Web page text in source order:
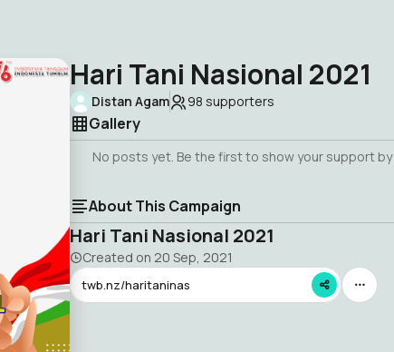
Hari Tani Nasional 2021
Distan Agam 98 supporters
Gallery
No posts yet. Be the first to show your support by
About This Campaign
Hari Tani Nasional 2021
Created on 20 Sep, 2021
twb.nz/haritaninas